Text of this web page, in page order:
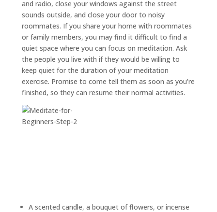
and radio, close your windows against the street
sounds outside, and close your door to noisy
roommates. If you share your home with roommates
or family members, you may find it difficult to find a
quiet space where you can focus on meditation. Ask
the people you live with if they would be willing to
keep quiet for the duration of your meditation
exercise. Promise to come tell them as soon as you’re
finished, so they can resume their normal activities.
A scented candle, a bouquet of flowers, or incense